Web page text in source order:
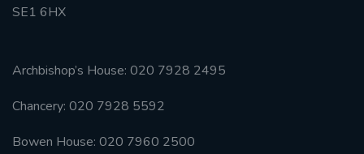
SE1 6HX
Archbishop’s House: 020 7928 2495
Chancery: 020 7928 5592
Bowen House: 020 7960 2500